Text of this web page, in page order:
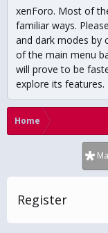
xenForo. Most of
familiar ways.
and dark modes by
of the main menu
will prove to be
explore its features.
Home
Register